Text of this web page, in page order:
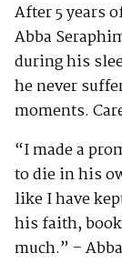
After 5 years
Abba
during his
he never
moments.
“I made a
to die in his
like I have
his faith,
much.” –